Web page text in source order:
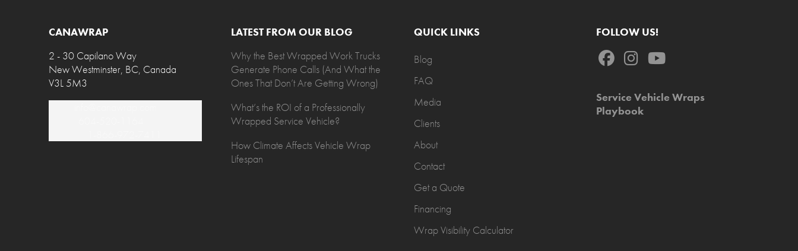
CANAWRAP
2 - 30 Capilano Way
New Westminster, BC, Canada
V3L 5M3
LATEST FROM OUR BLOG
Why the Best Wrapped Work Trucks
Generate Phone Calls (And What the
Ones That Don’t Are Getting Wrong)
What’s the ROI of a Professionally
Wrapped Service Vehicle?
How Climate Affects Vehicle Wrap
Lifespan
QUICK LINKS
Blog
FAQ
Media
Clients
About
Contact
Get a Quote
Financing
Wrap Visibility Calculator
FOLLOW US!
Service Vehicle Wraps
Playbook